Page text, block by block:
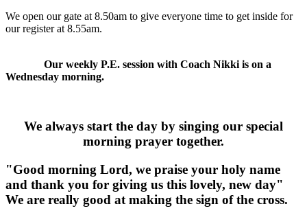
We open our gate at 8.50am to give everyone time to get inside for
our register at 8.55am.
Our weekly P.E. session with Coach Nikki is on a
Wednesday morning.
We always start the day by singing our special
morning prayer together.
"Good morning Lord, we praise your holy name
and thank you for giving us this lovely, new day"
We are really good at making the sign of the cross.